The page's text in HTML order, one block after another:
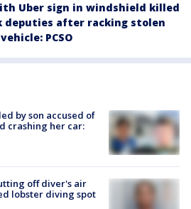
Uber sign in windshield killed
deputies after racking stolen
PCSO
by son accused of
crashing her car:
off diver's air
lobster diving spot